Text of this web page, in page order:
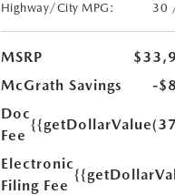
Highway/City MPG:
30
MSRP
McGrath Savings
-
Doc
Fee
Electronic
Filing Fee